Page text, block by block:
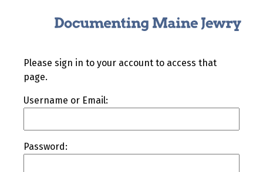
Please sign in to your account to access that
page.
Username or Email:
Password: